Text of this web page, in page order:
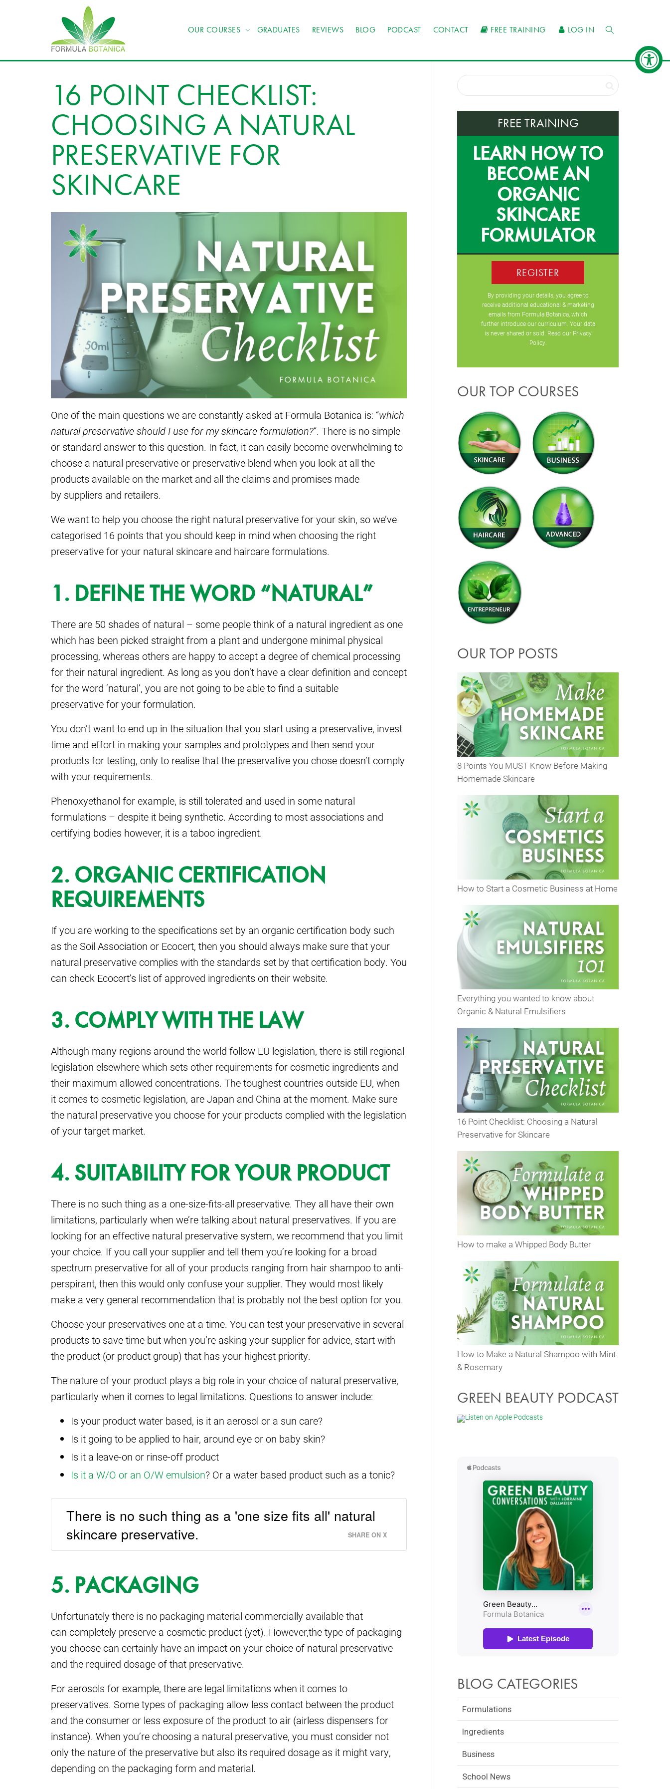
OUR COURSES GRADUATES REVIEWS BLOG PODCAST CONTACT FREE TRAINING LOG IN
16 POINT CHECKLIST:
CHOOSING A NATURAL
PRESERVATIVE FOR
SKINCARE
One of the main questions we are constantly asked at Formula Botanica is: “which
natural preservative should I use for my skincare formulation?“. There is no simple
or standard answer to this question. In fact, it can easily become overwhelming to
choose a natural preservative or preservative blend when you look at all the
products available on the market and all the claims and promises made
by suppliers and retailers.
We want to help you choose the right natural preservative for your skin, so we’ve
categorised 16 points that you should keep in mind when choosing the right
preservative for your natural skincare and haircare formulations.
1. DEFINE THE WORD “NATURAL”
There are 50 shades of natural – some people think of a natural ingredient as one
which has been picked straight from a plant and undergone minimal physical
processing, whereas others are happy to accept a degree of chemical processing
for their natural ingredient. As long as you don’t have a clear definition and concept
for the word ‘natural’, you are not going to be able to find a suitable
preservative for your formulation.
You don’t want to end up in the situation that you start using a preservative, invest
time and effort in making your samples and prototypes and then send your
products for testing, only to realise that the preservative you chose doesn’t comply
with your requirements.
Phenoxyethanol for example, is still tolerated and used in some natural
formulations – despite it being synthetic. According to most associations and
certifying bodies however, it is a taboo ingredient.
2. ORGANIC CERTIFICATION
REQUIREMENTS
If you are working to the specifications set by an organic certification body such
as the Soil Association or Ecocert, then you should always make sure that your
natural preservative complies with the standards set by that certification body. You
can check Ecocert’s list of approved ingredients on their website.
3. COMPLY WITH THE LAW
Although many regions around the world follow EU legislation, there is still regional
legislation elsewhere which sets other requirements for cosmetic ingredients and
their maximum allowed concentrations. The toughest countries outside EU, when
it comes to cosmetic legislation, are Japan and China at the moment. Make sure
the natural preservative you choose for your products complied with the legislation
of your target market.
4. SUITABILITY FOR YOUR PRODUCT
There is no such thing as a one-size-fits-all preservative. They all have their own
limitations, particularly when we’re talking about natural preservatives. If you are
looking for an effective natural preservative system, we recommend that you limit
your choice. If you call your supplier and tell them you’re looking for a broad
spectrum preservative for all of your products ranging from hair shampoo to anti-
perspirant, then this would only confuse your supplier. They would most likely
make a very general recommendation that is probably not the best option for you.
Choose your preservatives one at a time. You can test your preservative in several
products to save time but when you’re asking your supplier for advice, start with
the product (or product group) that has your highest priority.
The nature of your product plays a big role in your choice of natural preservative,
particularly when it comes to legal limitations. Questions to answer include:
Is your product water based, is it an aerosol or a sun care?
Is it going to be applied to hair, around eye or on baby skin?
Is it a leave-on or rinse-off product
Is it a W/O or an O/W emulsion? Or a water based product such as a tonic?
There is no such thing as a 'one size fits all' natural
skincare preservative.
SHARE ON X
5. PACKAGING
Unfortunately there is no packaging material commercially available that
can completely preserve a cosmetic product (yet). However,the type of packaging
you choose can certainly have an impact on your choice of natural preservative
and the required dosage of that preservative.
For aerosols for example, there are legal limitations when it comes to
preservatives. Some types of packaging allow less contact between the product
and the consumer or less exposure of the product to air (airless dispensers for
instance). When you’re choosing a natural preservative, you must consider not
only the nature of the preservative but also its required dosage as it might vary,
depending on the packaging form and material.
FREE TRAINING
LEARN HOW TO
BECOME AN
ORGANIC
SKINCARE
FORMULATOR
REGISTER
By providing your details, you agree to
receive additional educational & marketing
emails from Formula Botanica, which
further introduce our curriculum. Your data
is never shared or sold. Read our Privacy
Policy.
OUR TOP COURSES
OUR TOP POSTS
8 Points You MUST Know Before Making
Homemade Skincare
How to Start a Cosmetic Business at Home
Everything you wanted to know about
Organic & Natural Emulsifiers
16 Point Checklist: Choosing a Natural
Preservative for Skincare
How to make a Whipped Body Butter
How to Make a Natural Shampoo with Mint
& Rosemary
GREEN BEAUTY PODCAST
BLOG CATEGORIES
Formulations
Ingredients
Business
School News